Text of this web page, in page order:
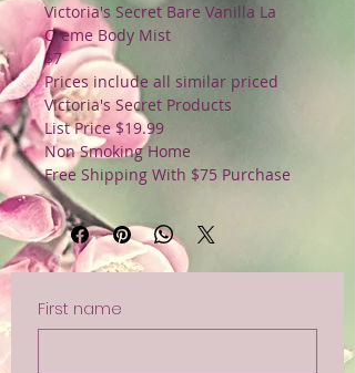
Victoria's Secret Bare Vanilla La
Creme Body Mist
$7
Prices include all similar priced
Victoria's Secret Products
List Price $19.99
Non Smoking Home
Free Shipping With $75 Purchase
First name